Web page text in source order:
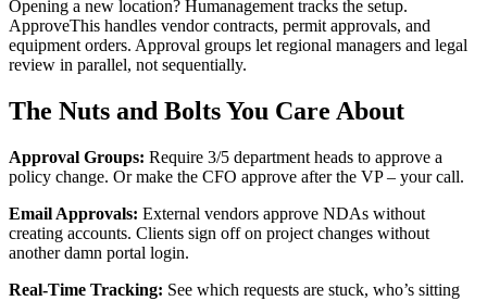
Opening a new location? Humanagement tracks the setup.
ApproveThis handles vendor contracts, permit approvals, and
equipment orders. Approval groups let regional managers and legal
review in parallel, not sequentially.
The Nuts and Bolts You Care About
Approval Groups: Require 3/5 department heads to approve a
policy change. Or make the CFO approve after the VP – your call.
Email Approvals: External vendors approve NDAs without
creating accounts. Clients sign off on project changes without
another damn portal login.
Real-Time Tracking: See which requests are stuck, who’s sitting